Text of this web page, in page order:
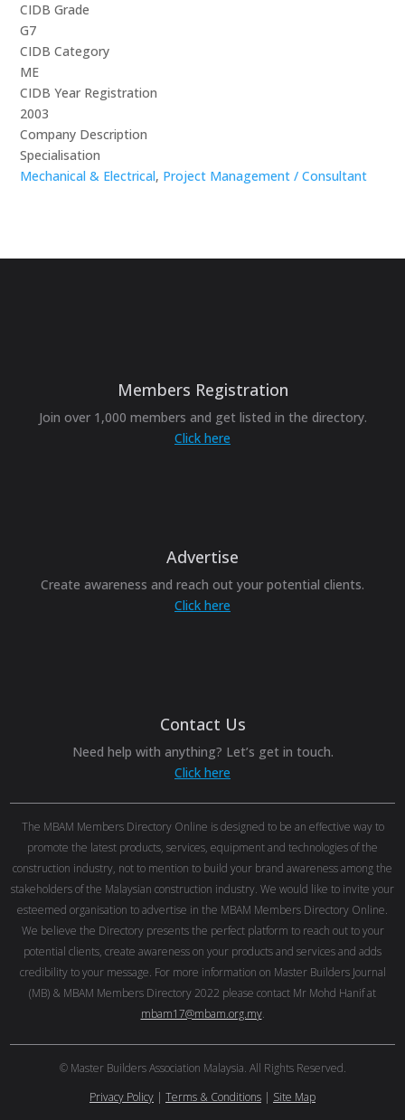
CIDB Grade
G7
CIDB Category
ME
CIDB Year Registration
2003
Company Description
Specialisation
Mechanical & Electrical, Project Management / Consultant
Members Registration
Join over 1,000 members and get listed in the directory.
Click here
Advertise
Create awareness and reach out your potential clients.
Click here
Contact Us
Need help with anything? Let’s get in touch.
Click here
The MBAM Members Directory Online is designed to be an effective way to
promote the latest products, services, equipment and technologies of the
construction industry, not to mention to build your brand awareness among the
stakeholders of the Malaysian construction industry. We would like to invite your
esteemed organisation to advertise in the MBAM Members Directory Online.
We believe the Directory presents the perfect platform to reach out to your
potential clients, create awareness on your products and services and adds
credibility to your message. For more information on Master Builders Journal
(MB) & MBAM Members Directory 2022 please contact Mr Mohd Hanif at
mbam17@mbam.org.my.
© Master Builders Association Malaysia. All Rights Reserved.
Privacy Policy | Terms & Conditions | Site Map